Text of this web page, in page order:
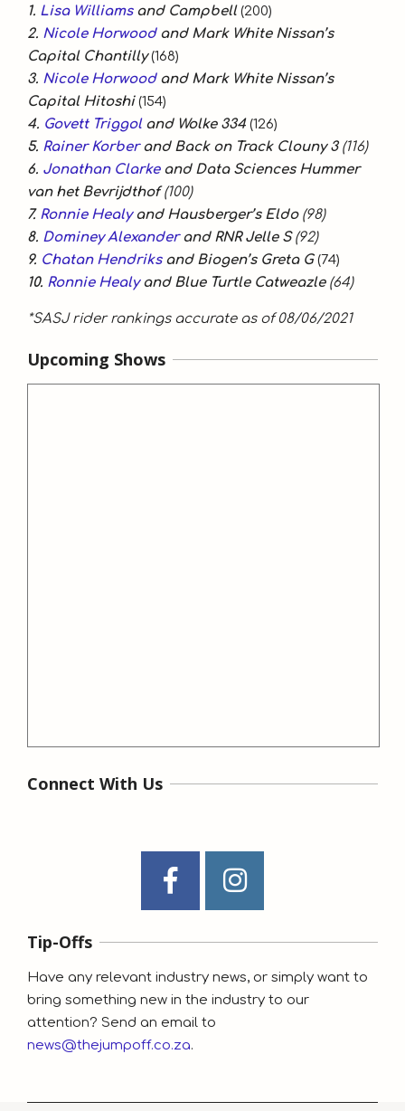
1. Lisa Williamsand Campbell (200)
2. Nicole Horwoodand Mark White Nissan’s
Capital Chantilly(168)
3. Nicole Horwoodand Mark White Nissan’s
Capital Hitoshi(154)
4. Govett Triggol and Wolke 334 (126)
5. Rainer Korberand Back on Track Clouny 3(116)
6. Jonathan Clarkeand Data Sciences Hummer
van het Bevrijdthof (100)
7. Ronnie Healyand Hausberger’s Eldo (98)
8. Dominey Alexanderand RNR Jelle S(92)
9. Chatan Hendriksand Biogen’s Greta G(74)
10. Ronnie Healyand Blue Turtle Catweazle (64)
*SASJ rider rankings accurate as of 08/06/2021
Upcoming Shows
Connect With Us
Tip-Offs
Have any relevant industry news, or simply want to
bring something new in the industry to our
attention? Send an email to
news@thejumpoff.co.za.